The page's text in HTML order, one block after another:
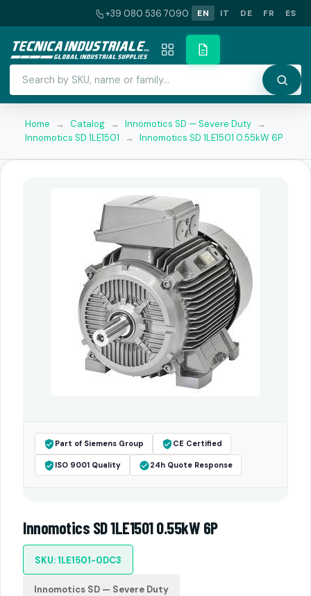
+39 080 536 7090 EN IT DE FR ES
Home → Catalog → Innomotics SD — Severe Duty →
Innomotics SD 1LE1501
→ Innomotics SD 1LE1501 0.55kW 6P
Part of Siemens Group CE Certified
ISO 9001 Quality 24h Quote Response
Innomotics SD 1LE1501 0.55kW 6P
SKU: 1LE1501-0DC3
Innomotics SD — Severe Duty